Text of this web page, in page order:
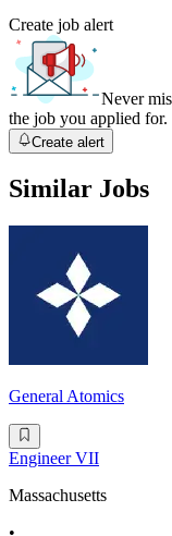
Create job alert
Never
the job you applied for.
Create alert
Similar Jobs
General Atomics
Engineer VII
Massachusetts
•